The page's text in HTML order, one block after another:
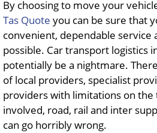
By choosing to move your
Tas Quote you can be sure that
convenient, dependable service
possible. Car transport logistics
potentially be a nightmare.
of local providers, specialist
providers with limitations on the
involved, road, rail and inter
can go horribly wrong.